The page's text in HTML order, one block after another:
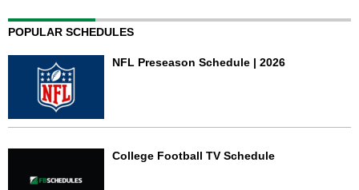
POPULAR SCHEDULES
NFL Preseason Schedule | 2026
College Football TV Schedule